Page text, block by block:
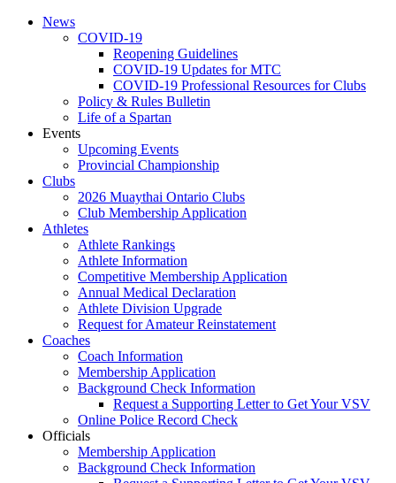
News
COVID-19
Reopening Guidelines
COVID-19 Updates for MTC
COVID-19 Professional Resources for Clubs
Policy & Rules Bulletin
Life of a Spartan
Events
Upcoming Events
Provincial Championship
Clubs
2026 Muaythai Ontario Clubs
Club Membership Application
Athletes
Athlete Rankings
Athlete Information
Competitive Membership Application
Annual Medical Declaration
Athlete Division Upgrade
Request for Amateur Reinstatement
Coaches
Coach Information
Membership Application
Background Check Information
Request a Supporting Letter to Get Your VSV
Online Police Record Check
Officials
Membership Application
Background Check Information